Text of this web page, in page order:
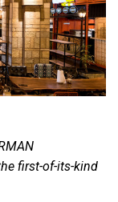
first-of-its-kind